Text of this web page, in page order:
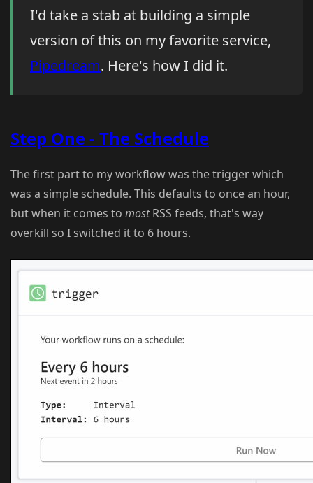
I'd take a stab at building a simple
version of this on my favorite service,
Pipedream. Here's how I did it.
Step One - The Schedule
The first part to my workflow was the trigger which
was a simple schedule. This defaults to once an hour,
but when it comes to mostRSS feeds, that's way
overkill so I switched it to 6 hours.